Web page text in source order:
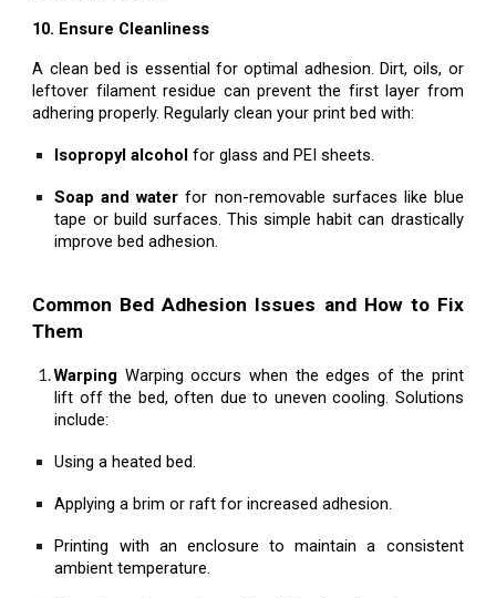
10. Ensure Cleanliness
A clean bed is essential for optimal adhesion. Dirt, oils, or
leftover filament residue can prevent the first layer from
adhering properly. Regularly clean your print bed with:
Isopropyl alcohol for glass and PEI sheets.
Soap and water for non-removable surfaces like blue
tape or build surfaces. This simple habit can drastically
improve bed adhesion.
Common Bed Adhesion Issues and How to Fix
Them
Warping Warping occurs when the edges of the print
lift off the bed, often due to uneven cooling. Solutions
include:
Using a heated bed.
Applying a brim or raft for increased adhesion.
Printing with an enclosure to maintain a consistent
ambient temperature.